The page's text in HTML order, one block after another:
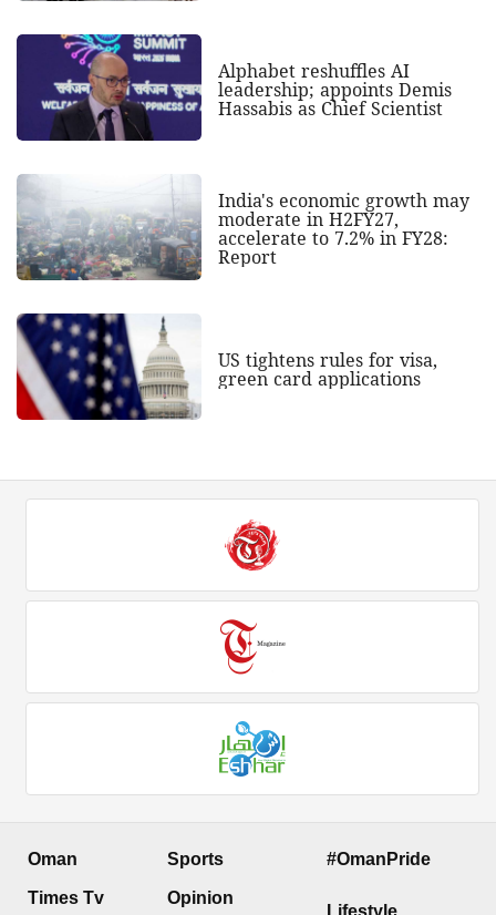
Alphabet reshuffles AI
leadership; appoints Demis
Hassabis as Chief Scientist
India's economic growth may
moderate in H2FY27,
accelerate to 7.2% in FY28:
Report
US tightens rules for visa,
green card applications
Oman
Times Tv
Sports
Opinion
#OmanPride
Lifestyle